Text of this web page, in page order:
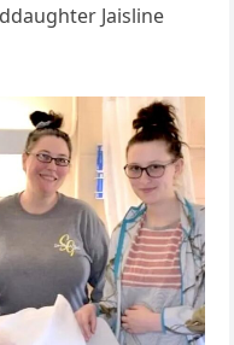
Jaisline